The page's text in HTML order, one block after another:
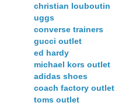
christian louboutin
uggs
converse trainers
gucci outlet
ed hardy
michael kors outlet
adidas shoes
coach factory outlet
toms outlet